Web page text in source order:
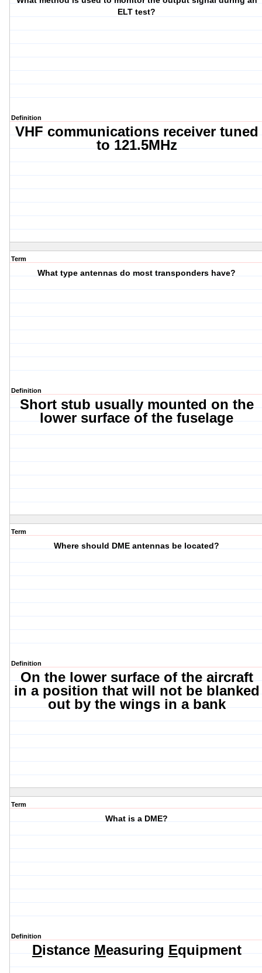
ELT test?
Definition
VHF communications receiver tuned
to 121.5MHz
Term
What type antennas do most transponders have?
Definition
Short stub usually mounted on the
lower surface of the fuselage
Term
Where should DME antennas be located?
Definition
On the lower surface of the aircraft
in a position that will not be blanked
out by the wings in a bank
Term
What is a DME?
Definition
Distance Measuring Equipment